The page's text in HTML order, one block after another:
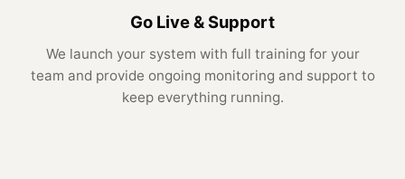
Go Live & Support
We launch your system with full training for your
team and provide ongoing monitoring and support to
keep everything running.